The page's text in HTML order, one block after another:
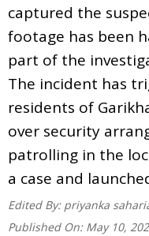
captured the
footage has been
part of the
The incident has
residents of
over security
patrolling in the
a case and
Edited By: priyanka
Published On: May 10,